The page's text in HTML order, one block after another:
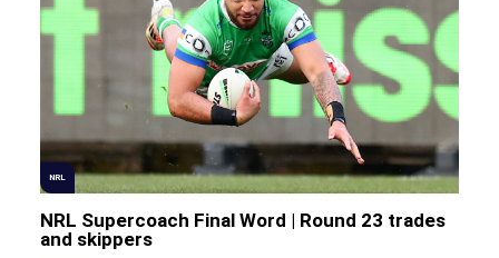
NRL
NRL Supercoach Final Word | Round 23 trades
and skippers